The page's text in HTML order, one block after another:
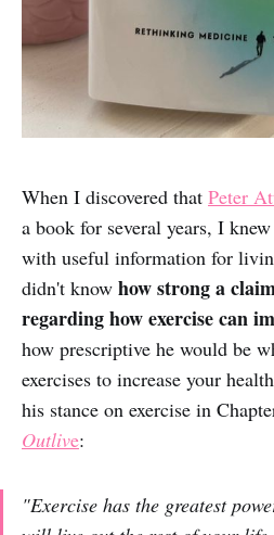
When I discovered that Peter
a book for several years, I
with useful information for
didn't know how strong a
regarding how exercise can
how prescriptive he would be
exercises to increase your
his stance on exercise in
Outlive:
"Exercise has the greatest